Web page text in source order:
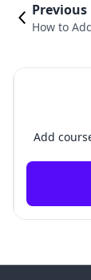
How to
Add